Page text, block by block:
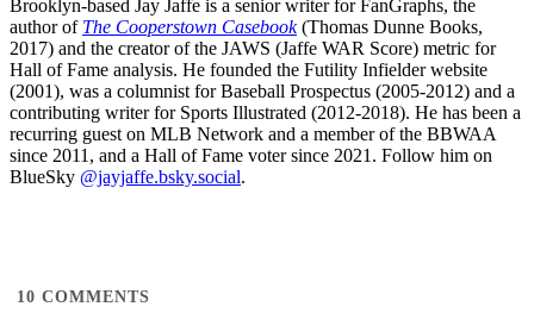
Brooklyn-based Jay Jaffe is a senior writer for FanGraphs, the
author of The Cooperstown Casebook(Thomas Dunne Books,
2017) and the creator of the JAWS (Jaffe WAR Score) metric for
Hall of Fame analysis. He founded the Futility Infielder website
(2001), was a columnist for Baseball Prospectus (2005-2012) and a
contributing writer for Sports Illustrated (2012-2018). He has been a
recurring guest on MLB Network and a member of the BBWAA
since 2011, and a Hall of Fame voter since 2021. Follow him on
BlueSky @jayjaffe.bsky.social.
10 COMMENTS